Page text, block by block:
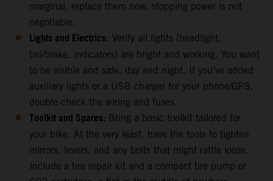
marginal, replace them now, stopping power is not
negotiable.
Lights and Electrics: Verify all lights (headlight,
tail/brake, indicators) are bright and working. You want
to be visible and safe, day and night. If you’ve added
auxiliary lights or a USB charger for your phone/GPS,
double-check the wiring and fuses.
Toolkit and Spares: Bring a basic toolkit tailored for
your bike. At the very least, have the tools to tighten
mirrors, levers, and any bolts that might rattle loose.
Include a tire repair kit and a compact tire pump or